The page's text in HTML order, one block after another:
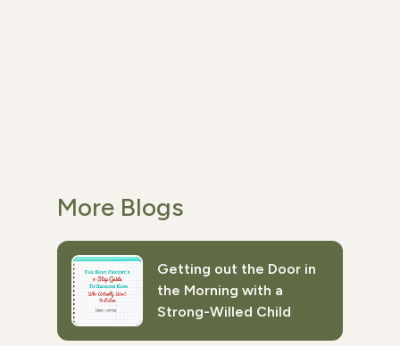
More Blogs
Getting out the Door in
the Morning with a
Strong-Willed Child